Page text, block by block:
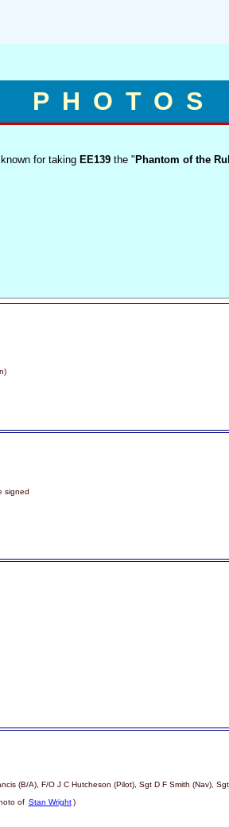
PHOTOS
for taking EE139the "Phantom of the
signed
(B/A), F/O J C Hutcheson (Pilot), Sgt D F Smith (Nav),
of Stan Wright )